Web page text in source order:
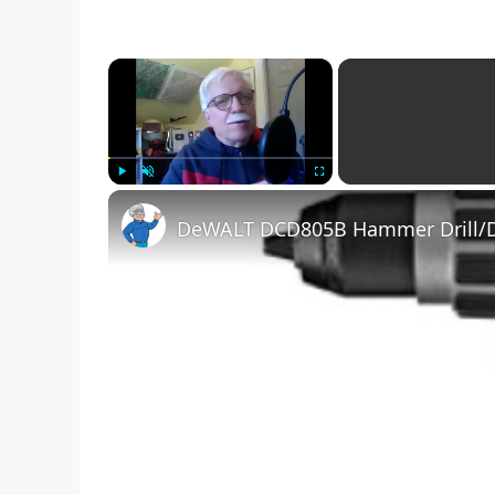
×
Fullscreen